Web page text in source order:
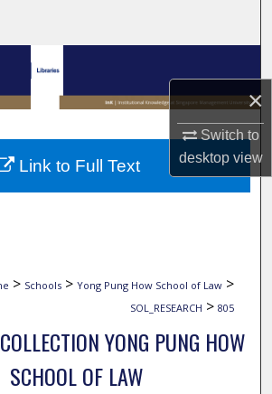
×
Switch to
desktopview
Browse Collections
My Account
About
> Schools > Yong Pung How School of Law >
SOL_RESEARCH > 805
YONG PUNG HOW
SCHOOL OF LAW
Link to Full Text